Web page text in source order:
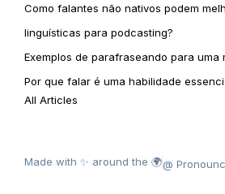
Como falantes não nativos podem
linguísticas para podcasting?
Exemplos de parafraseando para uma
Por que falar é uma habilidade
All Articles
Made with ✨ around the 🌍@